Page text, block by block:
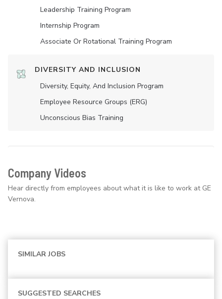
Leadership Training Program
Internship Program
Associate Or Rotational Training Program
DIVERSITY AND INCLUSION
Diversity, Equity, And Inclusion Program
Employee Resource Groups (ERG)
Unconscious Bias Training
Company Videos
Hear directly from employees about what it is like to work at GE
Vernova.
SIMILAR JOBS
SUGGESTED SEARCHES